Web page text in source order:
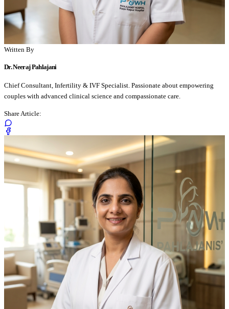
Written By
Dr. Neeraj Pahlajani
Chief Consultant, Infertility & IVF Specialist. Passionate about empowering
couples with advanced clinical science and compassionate care.
Share Article: